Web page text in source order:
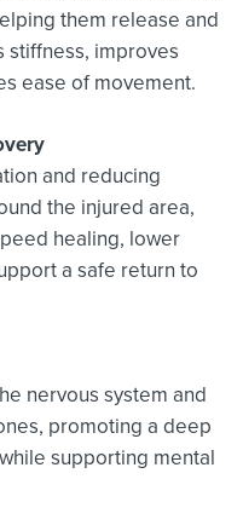
them release and
stiffness, improves
ease of movement.
and reducing
the injured area,
healing, lower
a safe return to
nervous system and
promoting a deep
supporting mental